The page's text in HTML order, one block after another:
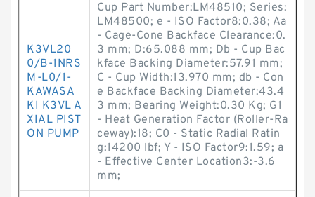
K3VL20
0/B-1NRS
M-L0/1-
KAWASA
KI K3VL A
XIAL PIST
ON PUMP
Cup Part Number:LM48510; Series:
LM48500; e - ISO Factor8:0.38; Aa
- Cage-Cone Backface Clearance:0.
3 mm; D:65.088 mm; Db - Cup Bac
kface Backing Diameter:57.91 mm;
C - Cup Width:13.970 mm; db - Con
e Backface Backing Diameter:43.4
3 mm; Bearing Weight:0.30 Kg; G1
- Heat Generation Factor (Roller-Ra
ceway):18; C0 - Static Radial Ratin
g:14200 lbf; Y - ISO Factor9:1.59; a
- Effective Center Location3:-3.6
mm;